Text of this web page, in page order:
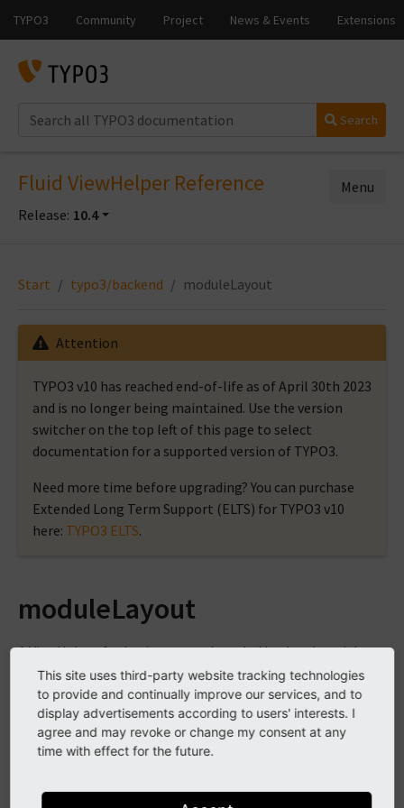
Search
Fluid ViewHelper Reference
Release: 10.4
Menu
Start typo3/backend moduleLayout
Attention
TYPO3 v10 has reached end-of-life as of April 30th 2023
and is no longer being maintained. Use the version
switcher on the top left of this page to select
documentation for a supported version of TYPO3.
Need more time before upgrading? You can purchase
Extended Long Term Support (ELTS) for TYPO3 v10
here: TYPO3 ELTS.
moduleLayout
A ViewHelper for having properly styled backend modules.
It is recommended to use it in Fluid Layouts. It will render
the required HTML for the doc header. All module specific
output and further configuration of the doc header must be
rendered as children of this ViewHelper.
Examples
This site uses third-party website tracking technologies
to provide and continually improve our services, and to
display advertisements according to users' interests. I
agree and may revoke or change my consent at any
time with effect for the future.